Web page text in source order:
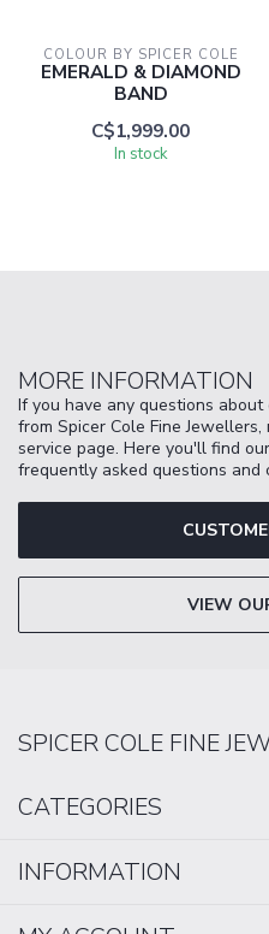
COLOUR BY SPICER COLE
EMERALD & DIAMOND
BAND
C$1,999.00
In stock
MORE INFORMATION
If you have any questions
from Spicer Cole Fine
service page. Here you'll find
frequently asked questions and
VIEW
SPICER COLE FINE
CATEGORIES
INFORMATION